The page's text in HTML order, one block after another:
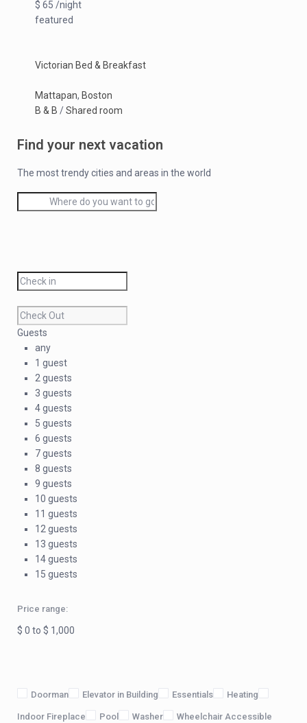
$ 65 /night
featured
Victorian Bed & Breakfast
Mattapan, Boston
B & B /Shared room
Find your next vacation
The most trendy cities and areas in the world
Guests
any
1 guest
2 guests
3 guests
4 guests
5 guests
6 guests
7 guests
8 guests
9 guests
10 guests
11 guests
12 guests
13 guests
14 guests
15 guests
Price range:
$ 0 to $ 1,000
Doorman Elevator in Building Essentials Heating
Indoor Fireplace Pool Washer Wheelchair Accessible